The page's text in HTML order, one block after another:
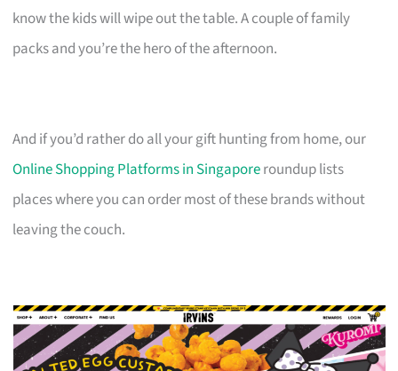
know the kids will wipe out the table. A couple of family
packs and you’re the hero of the afternoon.
And if you’d rather do all your gift hunting from home, our
Online Shopping Platforms in Singaporeroundup lists
places where you can order most of these brands without
leaving the couch.